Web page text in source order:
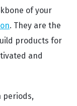
of your
. They are the
products for
and
periods,